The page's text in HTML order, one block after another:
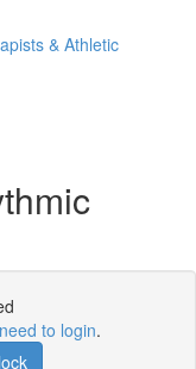
& Athletic
to login.